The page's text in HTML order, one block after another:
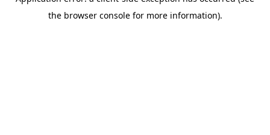
the browser console for more information).